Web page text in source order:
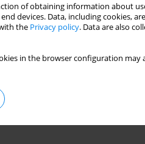
of obtaining information about
devices. Data, including cookies,
the Privacy policy. Data are also
in the browser configuration